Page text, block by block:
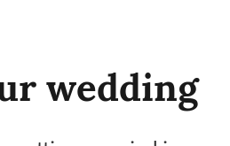
wedding